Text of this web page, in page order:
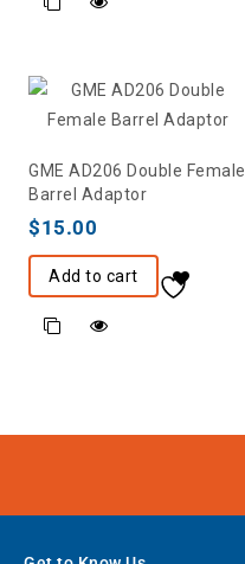
GME AD206 Double Female
Barrel Adaptor
$15.00
Add to cart